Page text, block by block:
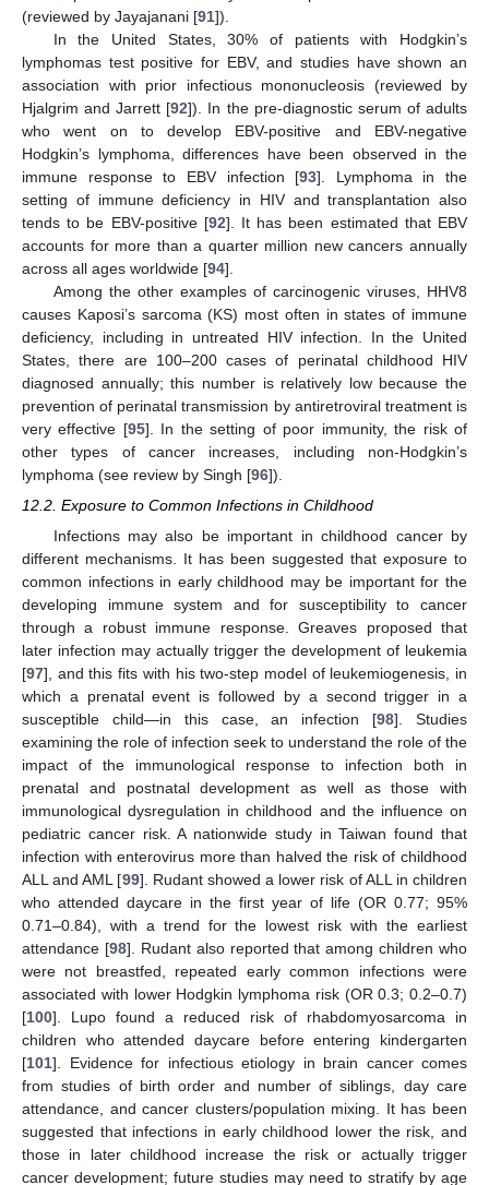
(reviewed by Jayajanani [91]).
In the United States, 30% of patients with Hodgkin’s
lymphomas test positive for EBV, and studies have shown an
association with prior infectious mononucleosis (reviewed by
Hjalgrim and Jarrett [92]). In the pre-diagnostic serum of adults
who went on to develop EBV-positive and EBV-negative
Hodgkin’s lymphoma, differences have been observed in the
immune response to EBV infection [93]. Lymphoma in the
setting of immune deficiency in HIV and transplantation also
tends to be EBV-positive [92]. It has been estimated that EBV
accounts for more than a quarter million new cancers annually
across all ages worldwide [94].
Among the other examples of carcinogenic viruses, HHV8
causes Kaposi’s sarcoma (KS) most often in states of immune
deficiency, including in untreated HIV infection. In the United
States, there are 100–200 cases of perinatal childhood HIV
diagnosed annually; this number is relatively low because the
prevention of perinatal transmission by antiretroviral treatment is
very effective [95]. In the setting of poor immunity, the risk of
other types of cancer increases, including non-Hodgkin’s
lymphoma (see review by Singh [96]).
12.2. Exposure to Common Infections in Childhood
Infections may also be important in childhood cancer by
different mechanisms. It has been suggested that exposure to
common infections in early childhood may be important for the
developing immune system and for susceptibility to cancer
through a robust immune response. Greaves proposed that
later infection may actually trigger the development of leukemia
[97], and this fits with his two-step model of leukemiogenesis, in
which a prenatal event is followed by a second trigger in a
susceptible child—in this case, an infection [98]. Studies
examining the role of infection seek to understand the role of the
impact of the immunological response to infection both in
prenatal and postnatal development as well as those with
immunological dysregulation in childhood and the influence on
pediatric cancer risk. A nationwide study in Taiwan found that
infection with enterovirus more than halved the risk of childhood
ALL and AML [99]. Rudant showed a lower risk of ALL in children
who attended daycare in the first year of life (OR 0.77; 95%
0.71–0.84), with a trend for the lowest risk with the earliest
attendance [98]. Rudant also reported that among children who
were not breastfed, repeated early common infections were
associated with lower Hodgkin lymphoma risk (OR 0.3; 0.2–0.7)
[100]. Lupo found a reduced risk of rhabdomyosarcoma in
children who attended daycare before entering kindergarten
[101]. Evidence for infectious etiology in brain cancer comes
from studies of birth order and number of siblings, day care
attendance, and cancer clusters/population mixing. It has been
suggested that infections in early childhood lower the risk, and
those in later childhood increase the risk or actually trigger
cancer development; future studies may need to stratify by age